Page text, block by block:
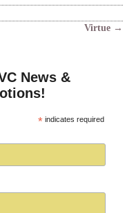
Virtue →
News &
* indicates required